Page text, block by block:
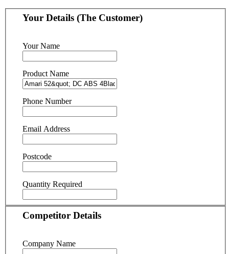
Your Details (The Customer)
Your Name
Product Name
Phone Number
Email Address
Postcode
Quantity Required
Competitor Details
Company Name